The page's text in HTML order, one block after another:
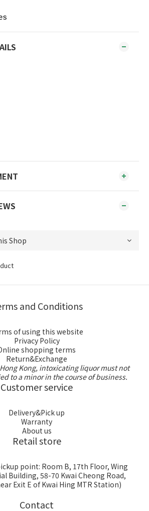
and Conditions
of using this website
Privacy Policy
shopping terms
Return&Exchange
Kong, intoxicating liquor must not
to a minor in the course of business.
Customer service
Delivery&Pick up
Warranty
About us
Retail store
point: Room B, 17th Floor, Wing
Building, 58-70 Kwai Cheong Road,
Exit E of Kwai Hing MTR Station)
Contact